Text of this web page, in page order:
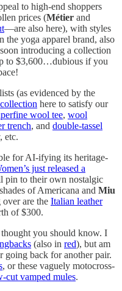
to high-end shoppers
prices (Métier and
—are also here), with styles
the yoga apparel brand, also
introducing a collection
to $3,600…dubious if you
(as evidenced by the
here to satisfy our
wool tee, wool
trench, and double-tassel
etc.
for AI-ifying its heritage-
just released a
pin to their own nostalgic
of Americana and Miu
are the Italian leather
of $300.
you should know. I
(also in red), but am
going back for another pair.
, or these vaguely motocross-
cut vamped mules.